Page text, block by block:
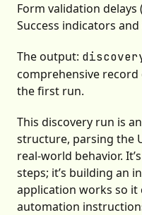
Form validation
Success indicators
The output:
comprehensive
the first run.
This discovery run is
structure, parsing the
real-world behavior.
steps; it’s building an
application works so it
automation